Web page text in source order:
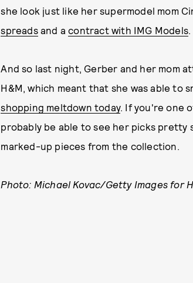
she look just like her supermodel mom
spreadsand acontract with IMG Models.
And so last night, Gerber and her mom
H&M, which meant that she was able to
shopping meltdown today. If you're one
probably be able to see her picks pretty
marked-up pieces from the collection.
Photo: Michael Kovac/Getty Images for